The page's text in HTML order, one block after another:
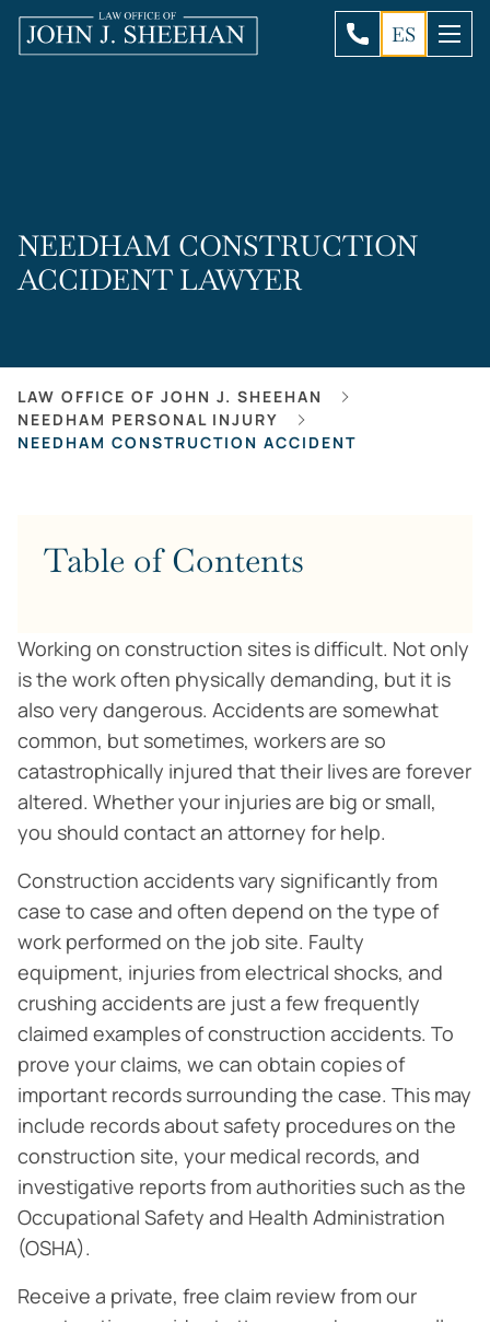
ES
NEEDHAM CONSTRUCTION
ACCIDENT LAWYER
LAW OFFICE OF JOHN J. SHEEHAN
NEEDHAM PERSONAL INJURY
NEEDHAM CONSTRUCTION ACCIDENT
Table of Contents
Working on construction sites is difficult. Not only
is the work often physically demanding, but it is
also very dangerous. Accidents are somewhat
common, but sometimes, workers are so
catastrophically injured that their lives are forever
altered. Whether your injuries are big or small,
you should contact an attorney for help.
Construction accidents vary significantly from
case to case and often depend on the type of
work performed on the job site. Faulty
equipment, injuries from electrical shocks, and
crushing accidents are just a few frequently
claimed examples of construction accidents. To
prove your claims, we can obtain copies of
important records surrounding the case. This may
include records about safety procedures on the
construction site, your medical records, and
investigative reports from authorities such as the
Occupational Safety and Health Administration
(OSHA).
Receive a private, free claim review from our